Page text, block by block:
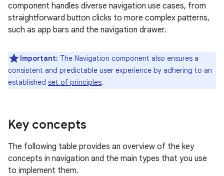
component handles diverse navigation use cases, from
straightforward button clicks to more complex patterns,
such as app bars and the navigation drawer.
Important: The Navigation component also ensures a
consistent and predictable user experience by adhering to an
established set of principles.
Key concepts
The following table provides an overview of the key
concepts in navigation and the main types that you use
to implement them.